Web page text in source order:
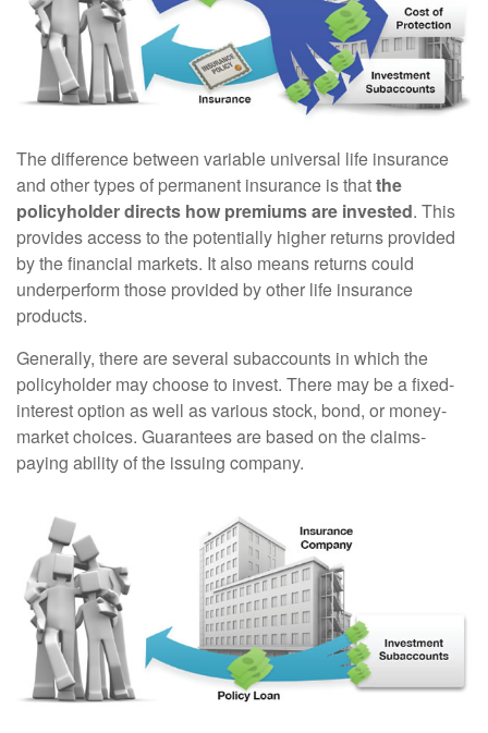
The difference between variable universal life insurance
and other types of permanent insurance is thatthe
policyholder directs how premiums are invested. This
provides access to the potentially higher returns provided
by the financial markets. It also means returns could
underperform those provided by other life insurance
products.
Generally, there are several subaccounts in which the
policyholder may choose to invest. There may be a fixed-
interest option as well as various stock, bond, or money-
market choices. Guarantees are based on the claims-
paying ability of the issuing company.